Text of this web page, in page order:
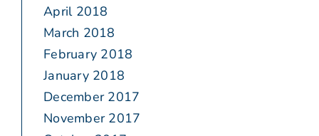
April 2018
March 2018
February 2018
January 2018
December 2017
November 2017